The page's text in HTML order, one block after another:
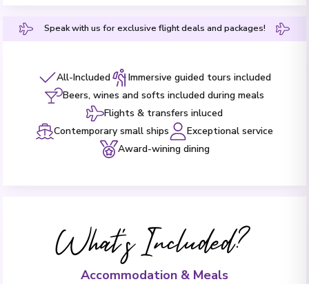
Speak with us for exclusive flight deals and packages!
All-Included
Immersive guided tours included
Beers, wines and softs included during meals
Flights & transfers inluced
Contemporary small ships
Exceptional service
Award-wining dining
What's Included?
Accommodation & Meals